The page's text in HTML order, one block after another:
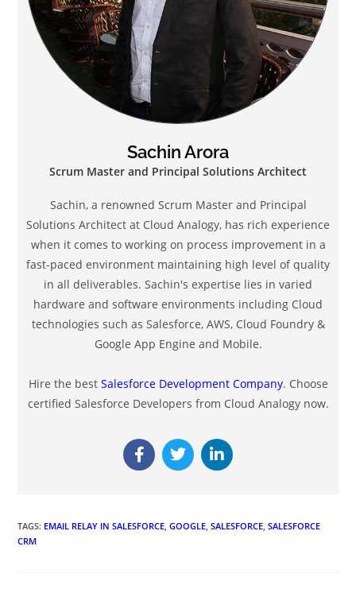
Sachin Arora
Scrum Master and Principal Solutions Architect
Sachin, a renowned Scrum Master and Principal
Solutions Architect at Cloud Analogy, has rich experience
when it comes to working on process improvement in a
fast-paced environment maintaining high level of quality
in all deliverables. Sachin's expertise lies in varied
hardware and software environments including Cloud
technologies such as Salesforce, AWS, Cloud Foundry &
Google App Engine and Mobile.
Hire the best Salesforce Development Company. Choose
certified Salesforce Developers from Cloud Analogy now.
TAGS: EMAIL RELAY IN SALESFORCE GOOGLE SALESFORCE SALESFORCE
CRM